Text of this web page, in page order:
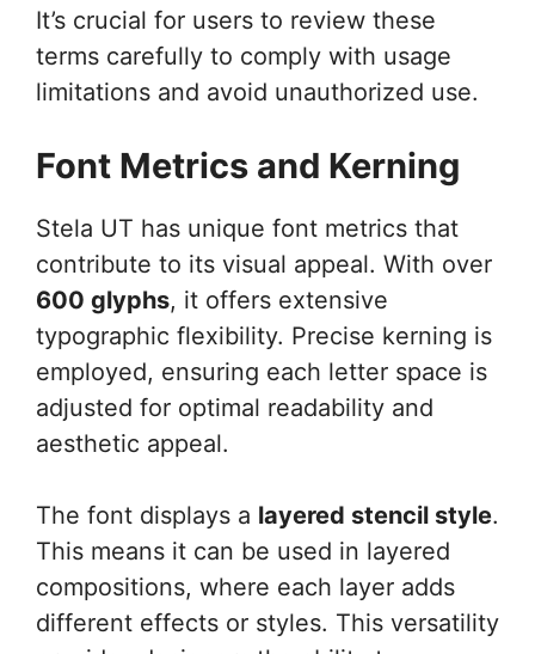
It’s crucial for users to review these
terms carefully to comply with usage
limitations and avoid unauthorized use.
Font Metrics and Kerning
Stela UT has unique font metrics that
contribute to its visual appeal. With over
600 glyphs, it offers extensive
typographic flexibility. Precise kerning is
employed, ensuring each letter space is
adjusted for optimal readability and
aesthetic appeal.
The font displays a layered stencil style.
This means it can be used in layered
compositions, where each layer adds
different effects or styles. This versatility